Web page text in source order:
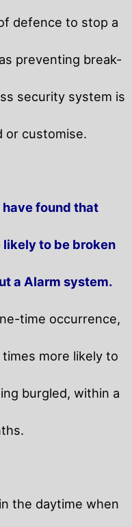
defence to stop a
preventing break-
security system is
or customise.
have found that
to be broken
a Alarm system.
time occurrence,
more likely to
burgled, within a
the daytime when